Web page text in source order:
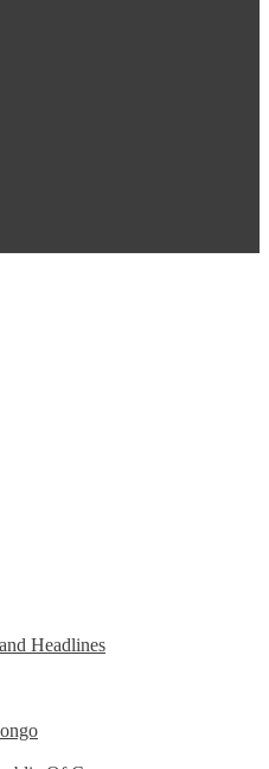
Headlines